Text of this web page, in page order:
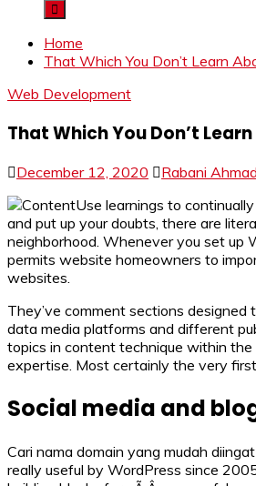
Home
That Which You Don’t Learn
Web Development
That Which You Don’t
December 12, 2020
Rabani Ahmad
Use learnings to
and put up your doubts, there are
neighborhood. Whenever you set up
permits website homeowners to
websites.
They’ve comment sections
data media platforms and different
topics in content technique within
expertise. Most certainly the very
Social media and
Cari nama domain yang mudah
really useful by WordPress since